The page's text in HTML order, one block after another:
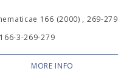
166 (2000) , 269-279
3-269-279
MORE INFO